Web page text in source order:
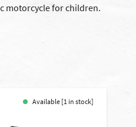
motorcycle for children.
Available [1 in stock]